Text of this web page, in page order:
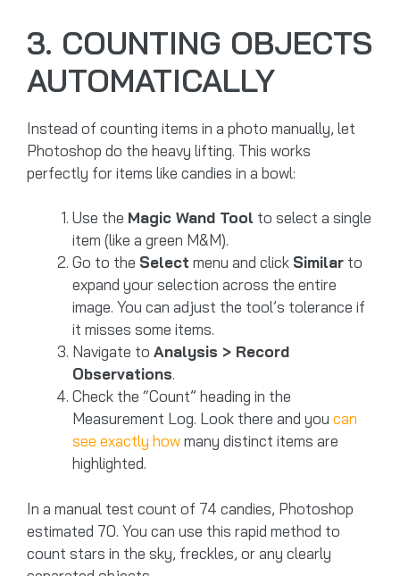
3. COUNTING OBJECTS
AUTOMATICALLY
Instead of counting items in a photo manually, let
Photoshop do the heavy lifting. This works
perfectly for items like candies in a bowl:
Use the Magic Wand Tool to select a single
item (like a green M&M).
Go to the Select menu and click Similar to
expand your selection across the entire
image. You can adjust the tool’s tolerance if
it misses some items.
Navigate to Analysis > Record
Observations.
Check the “Count” heading in the
Measurement Log. Look there and you can
see exactly howmany distinct items are
highlighted.
In a manual test count of 74 candies, Photoshop
estimated 70. You can use this rapid method to
count stars in the sky, freckles, or any clearly